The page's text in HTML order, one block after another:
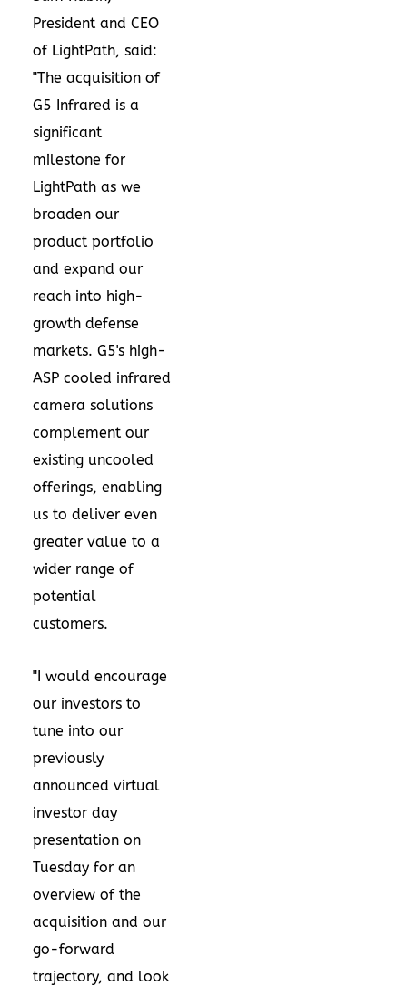
President and CEO
of LightPath, said:
"The acquisition of
G5 Infrared is a
significant
milestone for
LightPath as we
broaden our
product portfolio
and expand our
reach into high-
growth defense
markets. G5's high-
ASP cooled infrared
camera solutions
complement our
existing uncooled
offerings, enabling
us to deliver even
greater value to a
wider range of
potential
customers.
"I would encourage
our investors to
tune into our
previously
announced virtual
investor day
presentation on
Tuesday for an
overview of the
acquisition and our
go-forward
trajectory, and look